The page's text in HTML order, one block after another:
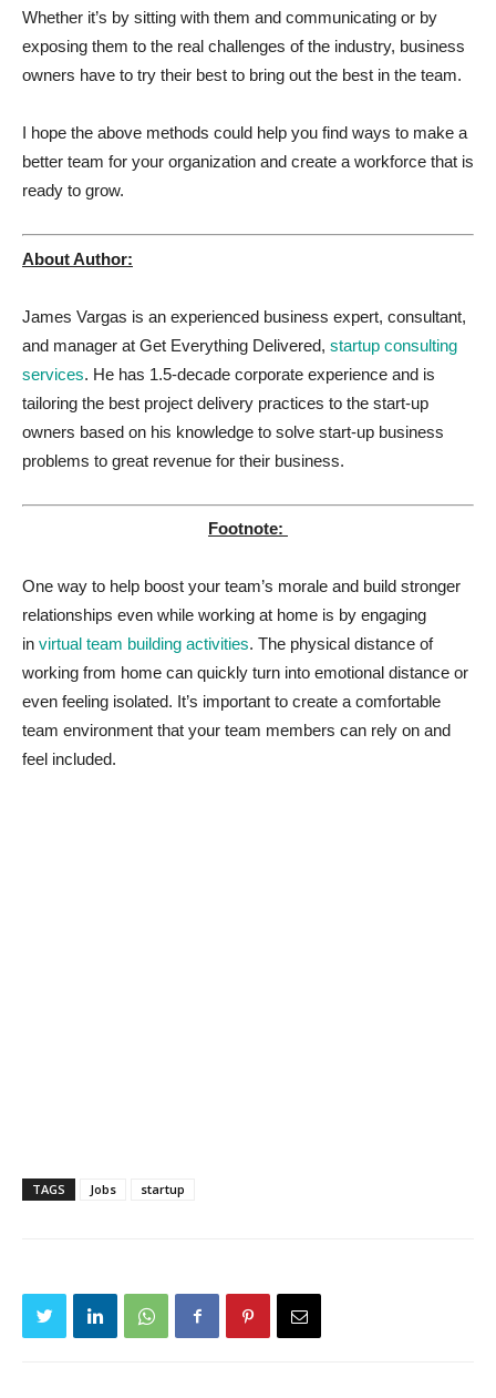
Whether it’s by sitting with them and communicating or by
exposing them to the real challenges of the industry, business
owners have to try their best to bring out the best in the team.
I hope the above methods could help you find ways to make a
better team for your organization and create a workforce that is
ready to grow.
About Author:
James Vargas is an experienced business expert, consultant,
and manager at Get Everything Delivered, startup consulting
services. He has 1.5-decade corporate experience and is
tailoring the best project delivery practices to the start-up
owners based on his knowledge to solve start-up business
problems to great revenue for their business.
Footnote:
One way to help boost your team’s morale and build stronger
relationships even while working at home is by engaging
in virtual team building activities. The physical distance of
working from home can quickly turn into emotional distance or
even feeling isolated. It’s important to create a comfortable
team environment that your team members can rely on and
feel included.
TAGS Jobs startup